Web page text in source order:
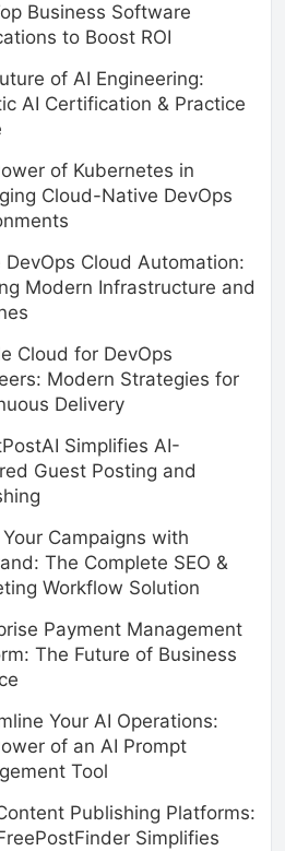
Business Software
to Boost ROI
of AI Engineering:
AI Certification & Practice
of Kubernetes in
Cloud-Native DevOps
DevOps Cloud Automation:
Modern Infrastructure and
Cloud for DevOps
Modern Strategies for
Delivery
Simplifies AI-
Guest Posting and
Campaigns with
The Complete SEO &
Workflow Solution
Payment Management
The Future of Business
Your AI Operations:
of an AI Prompt
Tool
Publishing Platforms:
Simplifies